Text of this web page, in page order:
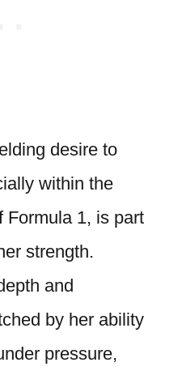
desire to
within the
Formula 1, is part
strength.
and
by her ability
pressure,